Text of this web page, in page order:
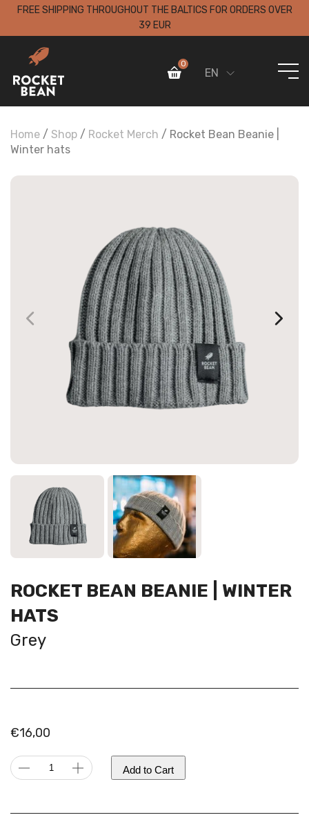
FREE SHIPPING THROUGHOUT THE BALTICS FOR ORDERS OVER
39 EUR
0
EN
Home / Shop / Rocket Merch / Rocket Bean Beanie |
Winter hats
ROCKET BEAN BEANIE | WINTER
HATS
Grey
16,00
€
Rocket
Bean
|
Add to Cart